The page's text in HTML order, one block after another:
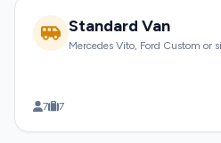
Standard Van
Mercedes Vito, Ford Custom or
7 7